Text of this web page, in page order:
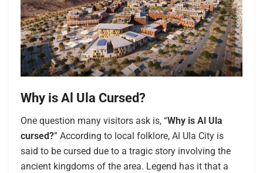
Why is Al Ula Cursed?
One question many visitors ask is, “Why is Al Ula
cursed?” According to local folklore, Al Ula City is
said to be cursed due to a tragic story involving the
ancient kingdoms of the area. Legend has it that a